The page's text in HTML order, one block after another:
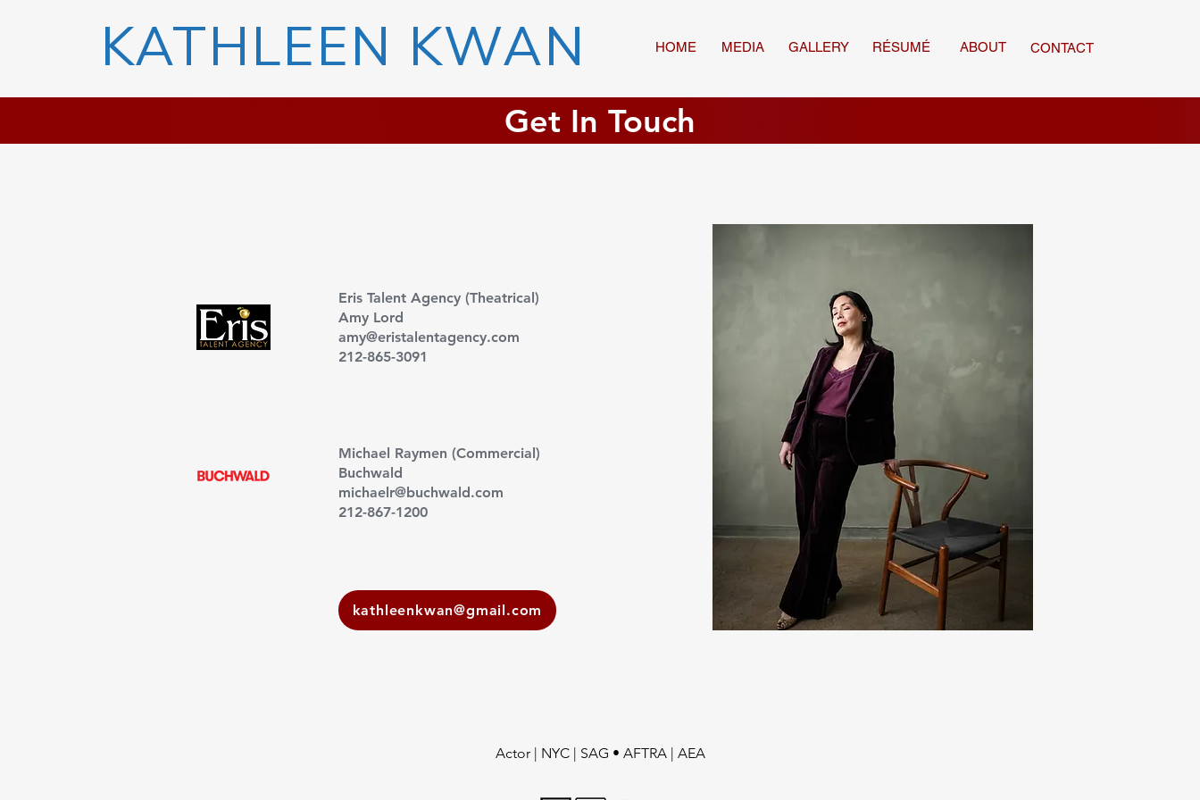
KATHLEEN KWAN MEDIA
HOME GALLERY RÉSUMÉ ABOUT CONTACT
Get In Touch
Eris Talent Agency (Theatrical)
Amy Lord
amy@eristalentagency.com
212-865-3091
Michael Raymen (Commercial)
Buchwald
michaelr@buchwald.com
212-867-1200
kathleenkwan@gmail.com
Actor | NYC | SAG • AFTRA | AEA